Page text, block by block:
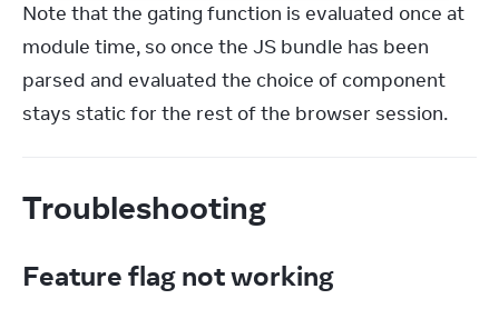
Note that the gating function is evaluated once at
module time, so once the JS bundle has been
parsed and evaluated the choice of component
stays static for the rest of the browser session.
Troubleshooting
Feature flag not working